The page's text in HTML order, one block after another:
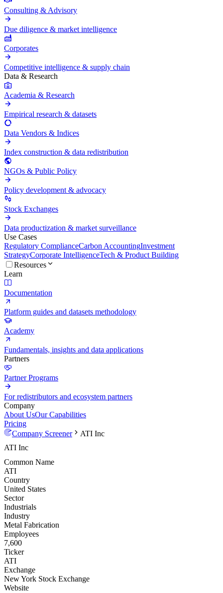
Consulting & Advisory
Due diligence & market intelligence
Corporates
Competitive intelligence & supply chain
Data & Research
Academia & Research
Empirical research & datasets
Data Vendors & Indices
Index construction & data redistribution
NGOs & Public Policy
Policy development & advocacy
Stock Exchanges
Data productization & market surveillance
Use Cases
Regulatory ComplianceCarbon AccountingInvestment
StrategyCorporate IntelligenceTech & Product Building
Resources
Learn
Documentation
Platform guides and datasets methodology
Academy
Fundamentals, insights and data applications
Partners
Partner Programs
For redistributors and ecosystem partners
Company
About UsOur Capabilities
Pricing
Company Screener
ATI Inc
ATI Inc
Common Name
ATI
Country
United States
Sector
Industrials
Industry
Metal Fabrication
Employees
7,600
Ticker
ATI
Exchange
New York Stock Exchange
Website